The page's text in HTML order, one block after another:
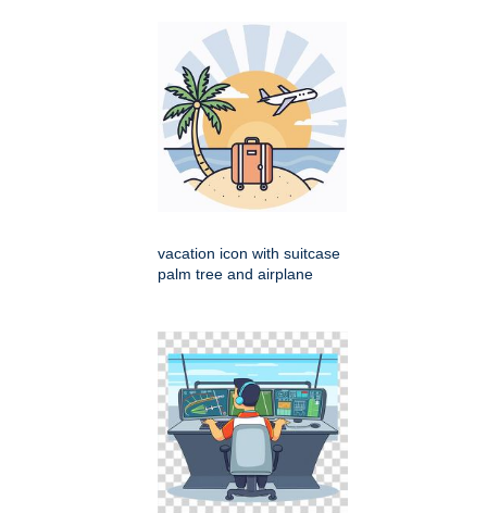
vacation icon with suitcase
palm tree and airplane